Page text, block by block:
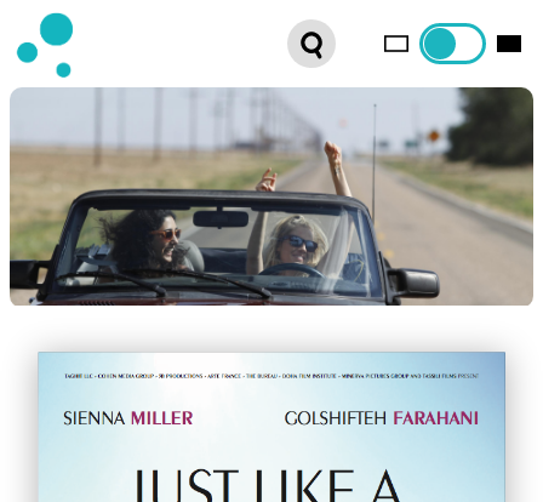
WEBSHOP
LATEST NEWS
ABOUT US